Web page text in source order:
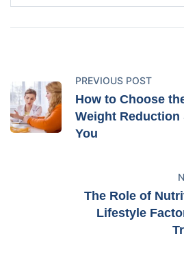
PREVIOUS POST
How to Choose
Weight Reduction
You
The Role of
Lifestyle